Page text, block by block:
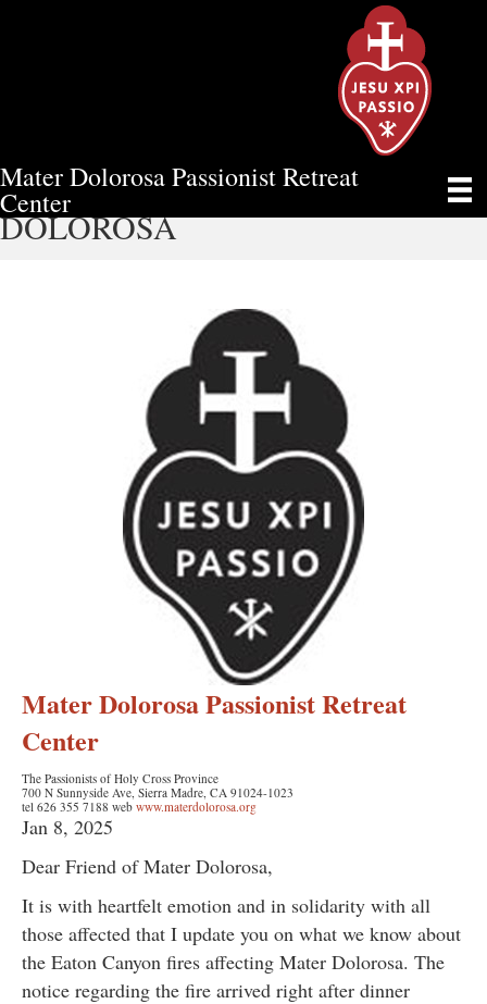
Mater Dolorosa Passionist Retreat
Center
AN UPDATE FROM MATER
DOLOROSA
Mater Dolorosa Passionist Retreat
Center
The Passionists of Holy Cross Province
700 N Sunnyside Ave, Sierra Madre, CA 91024-1023
tel 626 355 7188 web www.materdolorosa.org
Jan 8, 2025
Dear Friend of Mater Dolorosa,
It is with heartfelt emotion and in solidarity with all
those affected that I update you on what we know about
the Eaton Canyon fires affecting Mater Dolorosa. The
notice regarding the fire arrived right after dinner